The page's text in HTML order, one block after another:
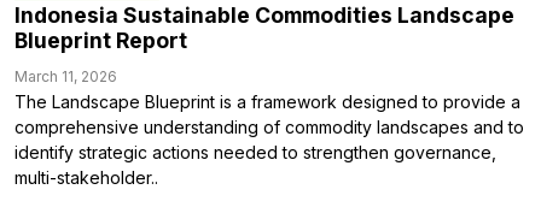
Indonesia Sustainable Commodities Landscape
Blueprint Report
March 11, 2026
The Landscape Blueprint is a framework designed to provide a
comprehensive understanding of commodity landscapes and to
identify strategic actions needed to strengthen governance,
multi-stakeholder..